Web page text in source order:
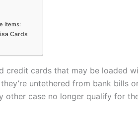
Items:
Cards
credit cards that may be loaded
untethered from bank
other case no longer qualify for